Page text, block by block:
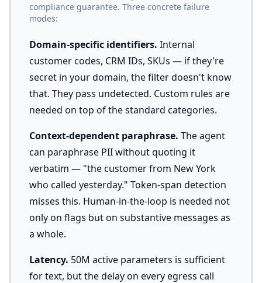
compliance guarantee. Three concrete failure
modes:
Domain-specific identifiers. Internal
customer codes, CRM IDs, SKUs — if they're
secret in your domain, the filter doesn't know
that. They pass undetected. Custom rules are
needed on top of the standard categories.
Context-dependent paraphrase. The agent
can paraphrase PII without quoting it
verbatim — "the customer from New York
who called yesterday." Token-span detection
misses this. Human-in-the-loop is needed not
only on flags but on substantive messages as
a whole.
Latency. 50M active parameters is sufficient
for text, but the delay on every egress call